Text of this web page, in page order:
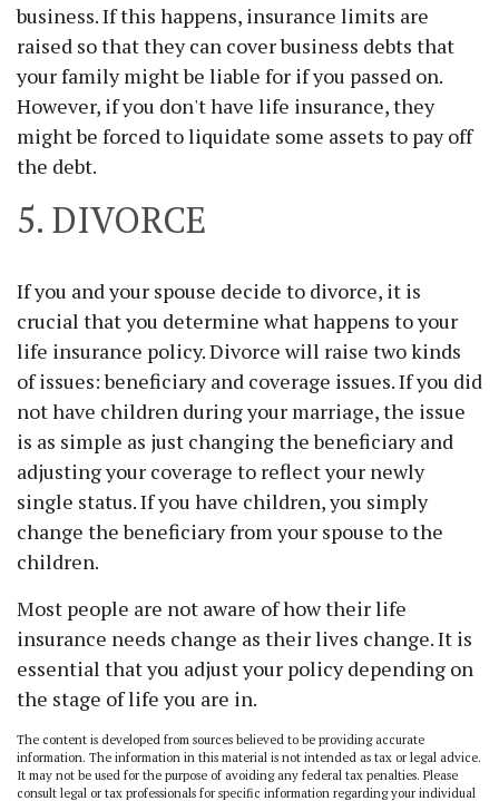
business. If this happens, insurance limits are
raised so that they can cover business debts that
your family might be liable for if you passed on.
However, if you don't have life insurance, they
might be forced to liquidate some assets to pay off
the debt.
5. DIVORCE
If you and your spouse decide to divorce, it is
crucial that you determine what happens to your
life insurance policy. Divorce will raise two kinds
of issues: beneficiary and coverage issues. If you did
not have children during your marriage, the issue
is as simple as just changing the beneficiary and
adjusting your coverage to reflect your newly
single status. If you have children, you simply
change the beneficiary from your spouse to the
children.
Most people are not aware of how their life
insurance needs change as their lives change. It is
essential that you adjust your policy depending on
the stage of life you are in.
The content is developed from sources believed to be providing accurate
information. The information in this material is not intended as tax or legal advice.
It may not be used for the purpose of avoiding any federal tax penalties. Please
consult legal or tax professionals for specific information regarding your individual